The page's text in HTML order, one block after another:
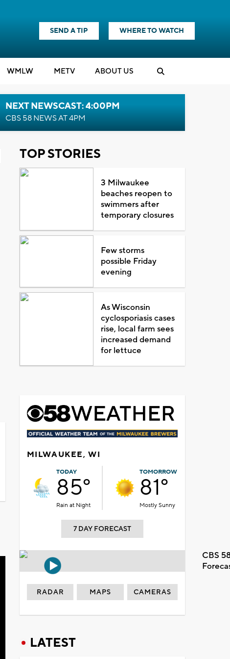
SEND A TIP WHERE TO WATCH
WMLW METV ABOUT US
NEXT NEWSCAST: 4:00PM
CBS 58 NEWS AT 4PM
TOP STORIES
3 Milwaukee
beaches reopen to
swimmers after
temporary closures
Few storms
possible Friday
evening
As Wisconsin
cyclosporiasis cases
rise, local farm sees
increased demand
for lettuce
MILWAUKEE, WI
TODAY
85°
Rain at Night
TOMORROW
81°
Mostly Sunny
7 DAY FORECAST
CBS
RADAR MAPS CAMERAS
LATEST